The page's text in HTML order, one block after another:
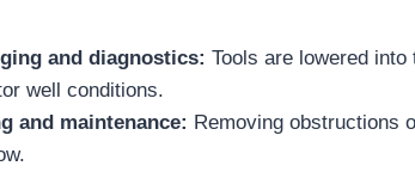
and diagnostics:Tools are lowered
well conditions.
and maintenance: Removing obstructions